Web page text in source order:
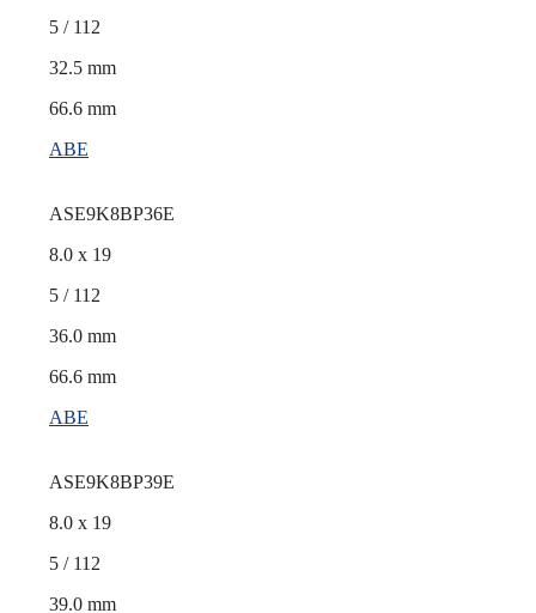
5 / 112
32.5 mm
66.6 mm
ABE
ASE9K8BP36E
8.0 x 19
5 / 112
36.0 mm
66.6 mm
ABE
ASE9K8BP39E
8.0 x 19
5 / 112
39.0 mm